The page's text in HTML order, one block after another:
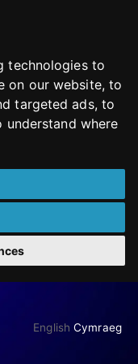
technologies to
on our website, to
targeted ads, to
where
English Cymraeg